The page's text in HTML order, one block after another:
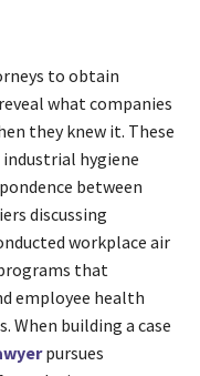
to obtain
what companies
they knew it. These
hygiene
between
discussing
workplace air
that
employee health
When building a case
pursues